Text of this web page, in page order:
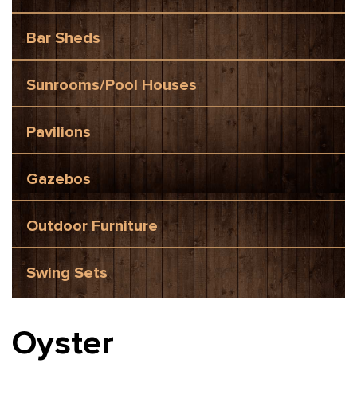
Bar Sheds
Sunrooms/Pool Houses
Pavilions
Gazebos
Outdoor Furniture
Swing Sets
Oyster